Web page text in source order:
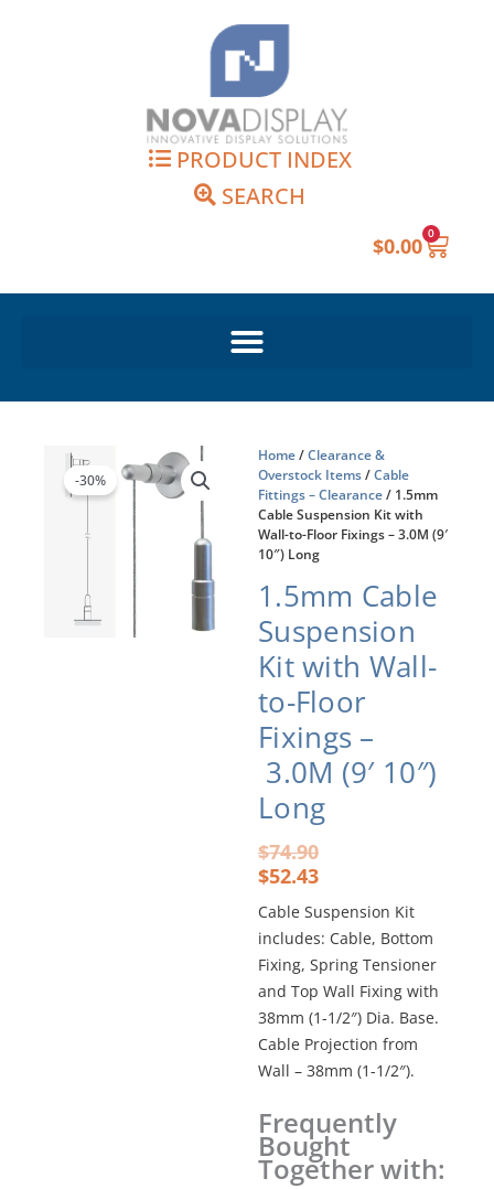
PRODUCT INDEX
SEARCH
$0.00 0
Cart
-30%
Home/Clearance &
Overstock Items/Cable
Fittings – Clearance/ 1.5mm
Cable Suspension Kit with
Wall-to-Floor Fixings – 3.0M (9′
10″) Long
1.5mm Cable
Suspension
Kit with Wall-
to-Floor
Fixings –
3.0M (9′ 10″)
Long
$74.90
Original
price
$74.90.
$52.43
Current
price
$52.43.
Cable Suspension Kit
includes: Cable, Bottom
Fixing, Spring Tensioner
and Top Wall Fixing with
38mm (1-1/2″) Dia. Base.
Cable Projection from
Wall – 38mm (1-1/2″).
Frequently
Bought
Together with:
1.5mm
Cable
Suspension